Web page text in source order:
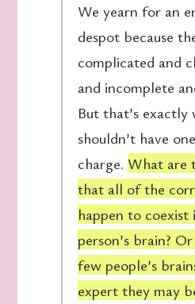
We yearn for an
despot because
complicated and
and incomplete
But that’s exactly
shouldn’t have
charge. What are
that all of the
happen to coexist
person’s brain?
few people’s
expert they may